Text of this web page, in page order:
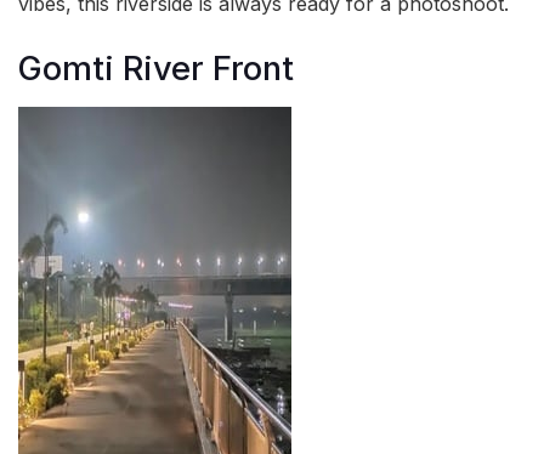
Gomti River Front